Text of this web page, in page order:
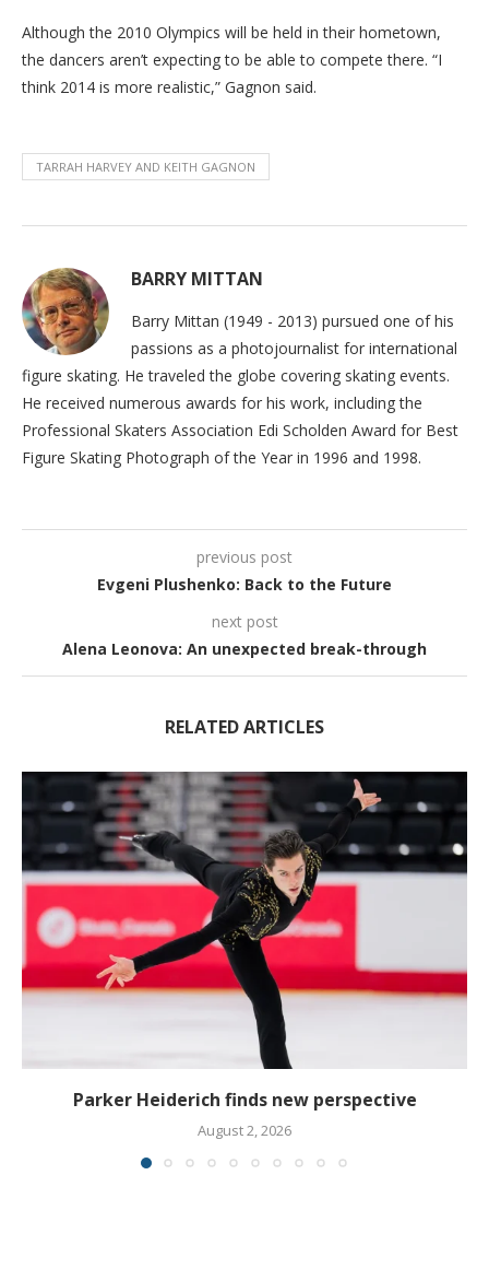
Although the 2010 Olympics will be held in their hometown,
the dancers aren’t expecting to be able to compete there. “I
think 2014 is more realistic,” Gagnon said.
TARRAH HARVEY AND KEITH GAGNON
BARRY MITTAN
Barry Mittan (1949 - 2013) pursued one of his
passions as a photojournalist for international
figure skating. He traveled the globe covering skating events.
He received numerous awards for his work, including the
Professional Skaters Association Edi Scholden Award for Best
Figure Skating Photograph of the Year in 1996 and 1998.
previous post
Evgeni Plushenko: Back to the Future
next post
Alena Leonova: An unexpected break-through
RELATED ARTICLES
Parker Heiderich finds new perspective
August 2, 2026